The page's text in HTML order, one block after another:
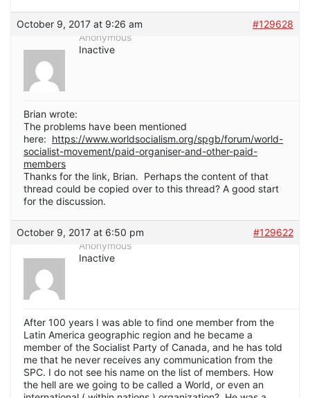
October 9, 2017 at 9:26 am
#129628
Anonymous
Inactive
Brian wrote:
The problems have been mentioned
here: https://www.worldsocialism.org/spgb/forum/world-
socialist-movement/paid-organiser-and-other-paid-
members
Thanks for the link, Brian. Perhaps the content of that
thread could be copied over to this thread? A good start
for the discussion.
October 9, 2017 at 6:50 pm
#129622
Anonymous
Inactive
After 100 years I was able to find one member from the
Latin America geographic region and he became a
member of the Socialist Party of Canada, and he has told
me that he never receives any communication from the
SPC. I do not see his name on the list of members. How
the hell are we going to be called a World, or even an